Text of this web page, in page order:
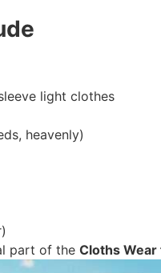
light clothes
heavenly)
part of the Cloths Wear